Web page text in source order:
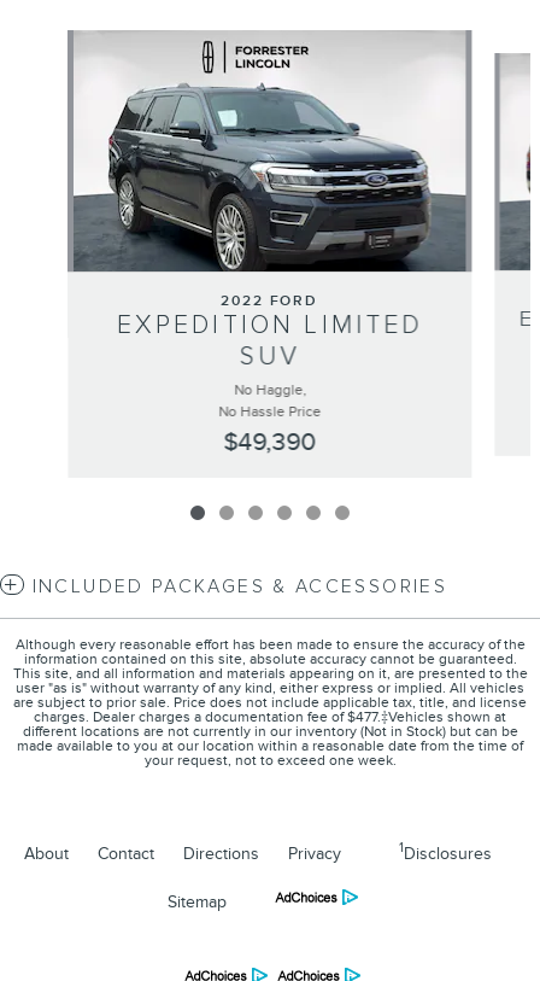
2022 FORD
EXPEDITION LIMITED
SUV
No Haggle,
No Hassle Price
$49,390
INCLUDED PACKAGES & ACCESSORIES
Although every reasonable effort has been made to ensure the accuracy of the
information contained on this site, absolute accuracy cannot be guaranteed.
This site, and all information and materials appearing on it, are presented to the
user "as is" without warranty of any kind, either express or implied. All vehicles
are subject to prior sale. Price does not include applicable tax, title, and license
charges. Dealer charges a documentation fee of $477.‡Vehicles shown at
different locations are not currently in our inventory (Not in Stock) but can be
made available to you at our location within a reasonable date from the time of
your request, not to exceed one week.
About Contact Directions Privacy 1 Disclosures
Sitemap